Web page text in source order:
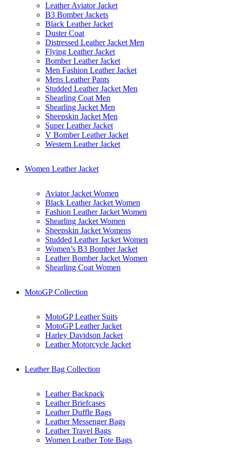
Leather Aviator Jacket
B3 Bomber Jackets
Black Leather Jacket
Duster Coat
Distressed Leather Jacket Men
Flying Leather Jacket
Bomber Leather Jacket
Men Fashion Leather Jacket
Mens Leather Pants
Studded Leather Jacket Men
Shearling Coat Men
Shearling Jacket Men
Sheepskin Jacket Men
Super Leather Jacket
V Bomber Leather Jacket
Western Leather Jacket
Women Leather Jacket
Aviator Jacket Women
Black Leather Jacket Women
Fashion Leather Jacket Women
Shearling Jacket Women
Sheepskin Jacket Womens
Studded Leather Jacket Women
Women’s B3 Bomber Jacket
Leather Bomber Jacket Women
Shearling Coat Women
MotoGP Collection
MotoGP Leather Suits
MotoGP Leather Jacket
Harley Davidson Jacket
Leather Motorcycle Jacket
Leather Bag Collection
Leather Backpack
Leather Briefcases
Leather Duffle Bags
Leather Messenger Bags
Leather Travel Bags
Women Leather Tote Bags